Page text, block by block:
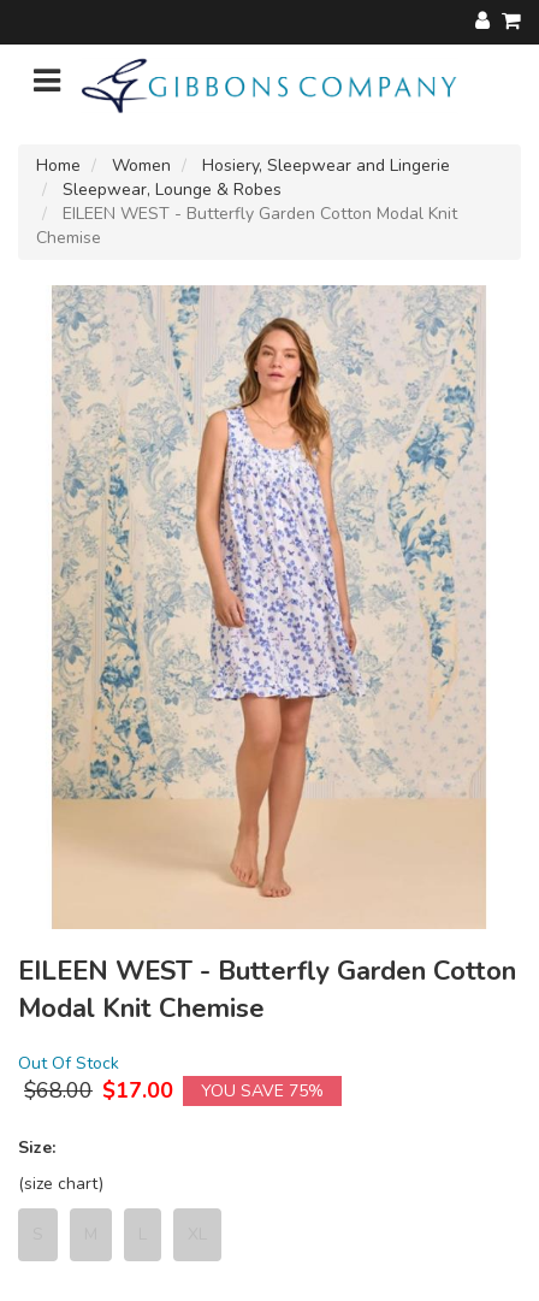
Home Women
Hosiery, Sleepwear and Lingerie
Sleepwear, Lounge & Robes
EILEEN WEST - Butterfly Garden Cotton Modal Knit
Chemise
EILEEN WEST - Butterfly Garden Cotton
Modal Knit Chemise
Out Of Stock
$68.00 $17.00 YOU SAVE 75%
Size:
(size chart)